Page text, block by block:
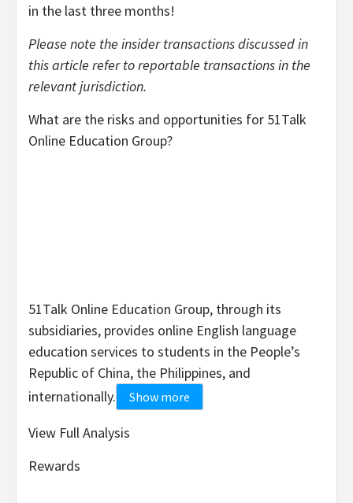
in the last three months!
Please note the insider transactions discussed in
this article refer to reportable transactions in the
relevant jurisdiction.
What are the risks and opportunities for 51Talk
Online Education Group?
51Talk Online Education Group, through its
subsidiaries, provides online English language
education services to students in the People’s
Republic of China, the Philippines, and
internationally.
Show more
View Full Analysis
Rewards